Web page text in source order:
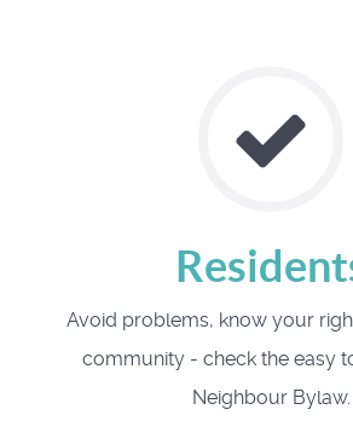
Avoid problems, know your
community - check the easy
Neighbour Bylaw.